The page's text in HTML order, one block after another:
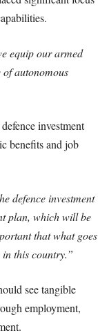
equip our armed
autonomous
investment
benefits and job
defence investment
plan, which will be
that what goes
this country.”
see tangible
employment,